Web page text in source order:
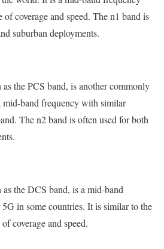
coverage and speed. The n1 band is
suburban deployments.
the PCS band, is another commonly
mid-band frequency with similar
The n2 band is often used for both
the DCS band, is a mid-band
in some countries. It is similar to the
coverage and speed.